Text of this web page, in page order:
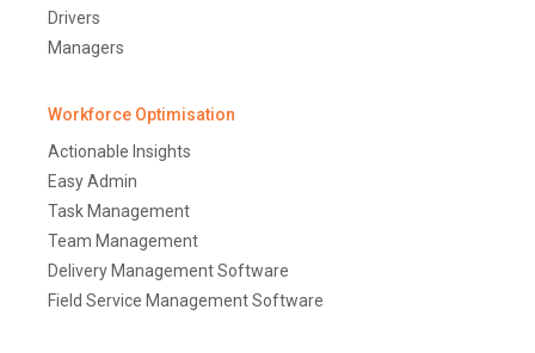
Drivers
Managers
Workforce Optimisation
Actionable Insights
Easy Admin
Task Management
Team Management
Delivery Management Software
Field Service Management Software